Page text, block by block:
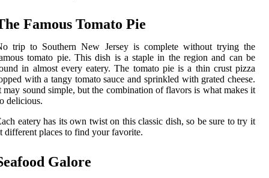
Famous Tomato Pie
trip to Southern New Jersey is complete without trying the
tomato pie. This dish is a staple in the region and can be
in almost every eatery. The tomato pie is a thin crust pizza
with a tangy tomato sauce and sprinkled with grated cheese.
may sound simple, but the combination of flavors is what makes it
delicious.
eatery has its own twist on this classic dish, so be sure to try it
different places to find your favorite.
Galore